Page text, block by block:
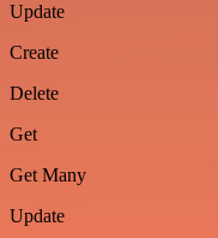
Update
Create
Delete
Get
Get Many
Update